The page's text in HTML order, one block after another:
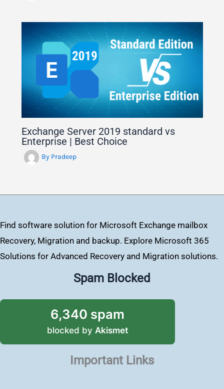
Exchange Server 2019 standard vs
Enterprise | Best Choice
By Pradeep
Find software solution for Microsoft Exchange mailbox
Recovery, Migration and backup. Explore Microsoft 365
Solutions for Advanced Recovery and Migration solutions.
Spam Blocked
6,340 spam
blocked by Akismet
Important Links